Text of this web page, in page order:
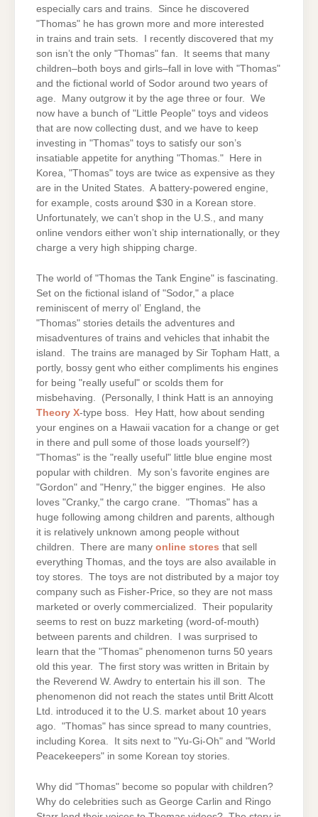
especially cars and trains. Since he discovered
"Thomas" he has grown more and more interested
in trains and train sets. I recently discovered that my
son isn’t the only "Thomas" fan. It seems that many
children–both boys and girls–fall in love with "Thomas"
and the fictional world of Sodor around two years of
age. Many outgrow it by the age three or four. We
now have a bunch of "Little People" toys and videos
that are now collecting dust, and we have to keep
investing in "Thomas" toys to satisfy our son’s
insatiable appetite for anything "Thomas." Here in
Korea, "Thomas" toys are twice as expensive as they
are in the United States. A battery-powered engine,
for example, costs around $30 in a Korean store.
Unfortunately, we can’t shop in the U.S., and many
online vendors either won’t ship internationally, or they
charge a very high shipping charge.
The world of "Thomas the Tank Engine" is fascinating.
Set on the fictional island of "Sodor," a place
reminiscent of merry ol’ England, the
"Thomas" stories details the adventures and
misadventures of trains and vehicles that inhabit the
island. The trains are managed by Sir Topham Hatt, a
portly, bossy gent who either compliments his engines
for being "really useful" or scolds them for
misbehaving. (Personally, I think Hatt is an annoying
Theory X-type boss. Hey Hatt, how about sending
your engines on a Hawaii vacation for a change or get
in there and pull some of those loads yourself?)
"Thomas" is the "really useful" little blue engine most
popular with children. My son’s favorite engines are
"Gordon" and "Henry," the bigger engines. He also
loves "Cranky," the cargo crane. "Thomas" has a
huge following among children and parents, although
it is relatively unknown among people without
children. There are many online stores that sell
everything Thomas, and the toys are also available in
toy stores. The toys are not distributed by a major toy
company such as Fisher-Price, so they are not mass
marketed or overly commercialized. Their popularity
seems to rest on buzz marketing (word-of-mouth)
between parents and children. I was surprised to
learn that the "Thomas" phenomenon turns 50 years
old this year. The first story was written in Britain by
the Reverend W. Awdry to entertain his ill son. The
phenomenon did not reach the states until Britt Alcott
Ltd. introduced it to the U.S. market about 10 years
ago. "Thomas" has since spread to many countries,
including Korea. It sits next to "Yu-Gi-Oh" and "World
Peacekeepers" in some Korean toy stories.
Why did "Thomas" become so popular with children?
Why do celebrities such as George Carlin and Ringo